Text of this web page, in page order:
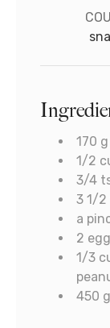
170 g
1/2
3/4
3 1/2
a
2
1/3
450 g